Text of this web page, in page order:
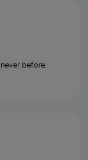
before.